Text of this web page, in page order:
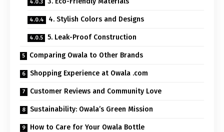
4. Stylish Colors and Designs
5. Leak-Proof Construction
Comparing Owala to Other Brands
Shopping Experience at Owala .com
Customer Reviews and Community Love
Sustainability: Owala’s Green Mission
How to Care for Your Owala Bottle